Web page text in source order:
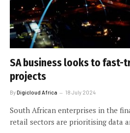
SA business looks to fast-
projects
ByDigicloud Africa 18 July 2024
South African enterprises in the
retail sectors are prioritising data